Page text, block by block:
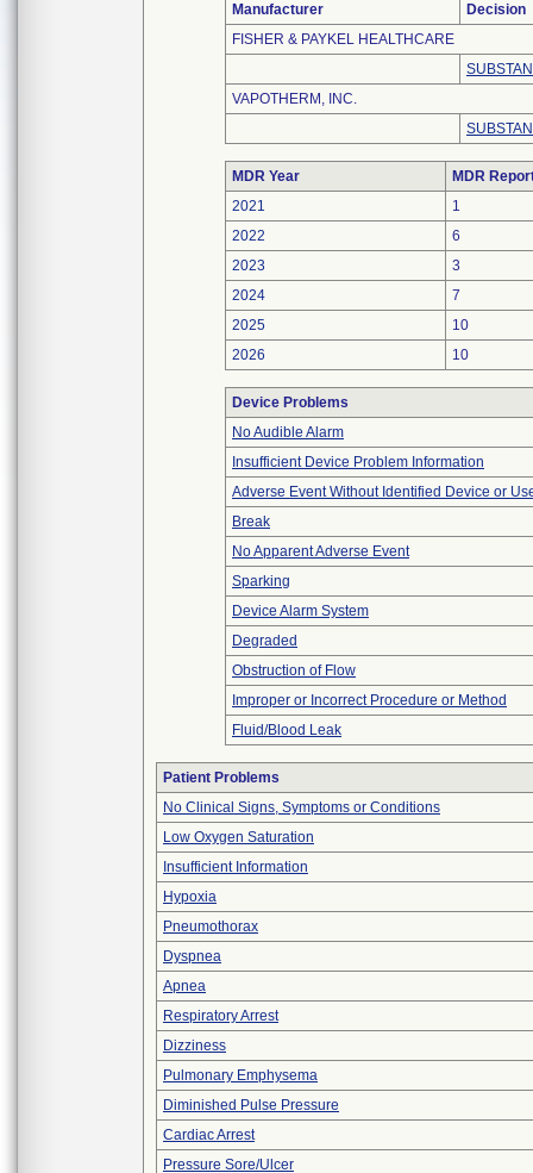
Manufacturer
Decision
FISHER & PAYKEL HEALTHCARE
VAPOTHERM, INC.
MDR Year
MDR
2021
1
2022
6
2023
3
2024
7
2025
10
2026
10
Device Problems
No Audible Alarm
Insufficient Device Problem Information
Adverse Event Without Identified Device or
Break
No Apparent Adverse Event
Sparking
Device Alarm System
Degraded
Obstruction of Flow
Improper or Incorrect Procedure or Method
Fluid/Blood Leak
Patient Problems
No Clinical Signs, Symptoms or Conditions
Low Oxygen Saturation
Insufficient Information
Hypoxia
Pneumothorax
Dyspnea
Apnea
Respiratory Arrest
Dizziness
Pulmonary Emphysema
Diminished Pulse Pressure
Cardiac Arrest
Pressure Sore/Ulcer